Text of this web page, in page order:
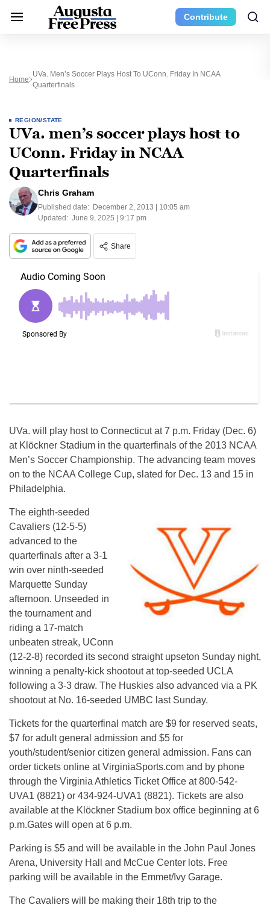
Contribute
Home
UVa. Men’s Soccer Plays Host To UConn. Friday In NCAA
Quarterfinals
REGION/STATE
UVa. men’s soccer plays host to
UConn. Friday in NCAA
Quarterfinals
Chris Graham
Published date: December 2, 2013 | 10:05 am
Updated: June 9, 2025 | 9:17 pm
Share
UVa. will play host to Connecticut at 7 p.m. Friday (Dec. 6)
at Klöckner Stadium in the quarterfinals of the 2013 NCAA
Men’s Soccer Championship. The advancing team moves
on to the NCAA College Cup, slated for Dec. 13 and 15 in
Philadelphia.
The eighth-seeded
Cavaliers (12-5-5)
advanced to the
quarterfinals after a 3-1
win over ninth-seeded
Marquette Sunday
afternoon. Unseeded in
the tournament and
riding a 17-match
unbeaten streak, UConn
(12-2-8) recorded its second straight upseton Sunday night,
winning a penalty-kick shootout at top-seeded UCLA
following a 3-3 draw. The Huskies also advanced via a PK
shootout at No. 16-seeded UMBC last Sunday.
Tickets for the quarterfinal match are $9 for reserved seats,
$7 for adult general admission and $5 for
youth/student/senior citizen general admission. Fans can
order tickets online at VirginiaSports.com and by phone
through the Virginia Athletics Ticket Office at 800-542-
UVA1 (8821) or 434-924-UVA1 (8821). Tickets are also
available at the Klöckner Stadium box office beginning at 6
p.m.Gates will open at 6 p.m.
Parking is $5 and will be available in the John Paul Jones
Arena, University Hall and McCue Center lots. Free
parking will be available in the Emmet/Ivy Garage.
The Cavaliers will be making their 18th trip to the